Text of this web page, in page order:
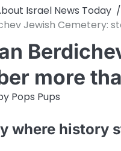
Israel News Today
Jewish Cemetery:
more
Pops Pups
where history